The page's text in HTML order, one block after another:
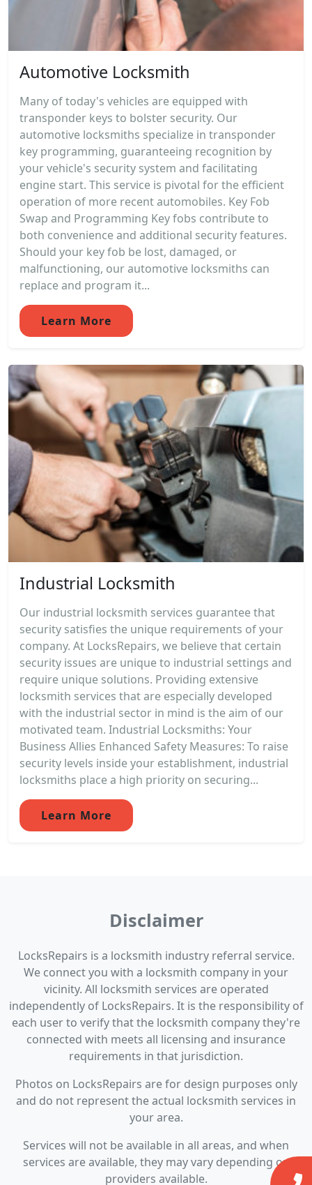
Automotive Locksmith
Many of today's vehicles are equipped with
transponder keys to bolster security. Our
automotive locksmiths specialize in transponder
key programming, guaranteeing recognition by
your vehicle's security system and facilitating
engine start. This service is pivotal for the efficient
operation of more recent automobiles. Key Fob
Swap and Programming Key fobs contribute to
both convenience and additional security features.
Should your key fob be lost, damaged, or
malfunctioning, our automotive locksmiths can
replace and program it...
Learn More
Industrial Locksmith
Our industrial locksmith services guarantee that
security satisfies the unique requirements of your
company. At LocksRepairs, we believe that certain
security issues are unique to industrial settings and
require unique solutions. Providing extensive
locksmith services that are especially developed
with the industrial sector in mind is the aim of our
motivated team. Industrial Locksmiths: Your
Business Allies Enhanced Safety Measures: To raise
security levels inside your establishment, industrial
locksmiths place a high priority on securing...
Learn More
Disclaimer
LocksRepairs is a locksmith industry referral service.
We connect you with a locksmith company in your
vicinity. All locksmith services are operated
independently of LocksRepairs. It is the responsibility of
each user to verify that the locksmith company they're
connected with meets all licensing and insurance
requirements in that jurisdiction.
Photos on LocksRepairs are for design purposes only
and do not represent the actual locksmith services in
your area.
Services will not be available in all areas, and when
services are available, they may vary depending on
providers available.